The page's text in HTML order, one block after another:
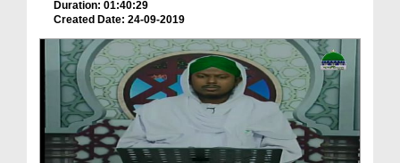
Duration: 01:40:29
Created Date: 24-09-2019